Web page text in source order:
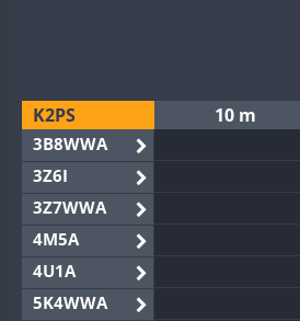
K2PS 10 m
3B8WWA
3Z6I
3Z7WWA
4M5A
4U1A
5K4WWA